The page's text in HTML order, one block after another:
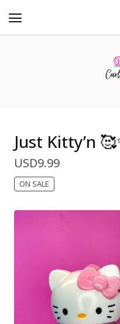
Just Kitty’n
USD9.99
ON SALE